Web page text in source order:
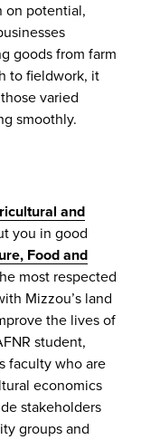
on potential,
goods from farm
to fieldwork, it
varied
smoothly.
and
you in good
Food and
most respected
Mizzou’s land
the lives of
student,
faculty who are
economics
stakeholders
groups and